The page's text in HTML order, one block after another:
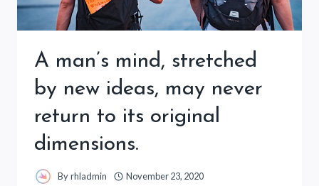
A man’s mind, stretched
by new ideas, may never
return to its original
dimensions.
Byrhladmin November 23, 2020